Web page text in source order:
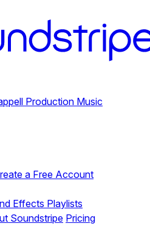
Production Music
a Free Account
Effects Playlists
Soundstripe Pricing